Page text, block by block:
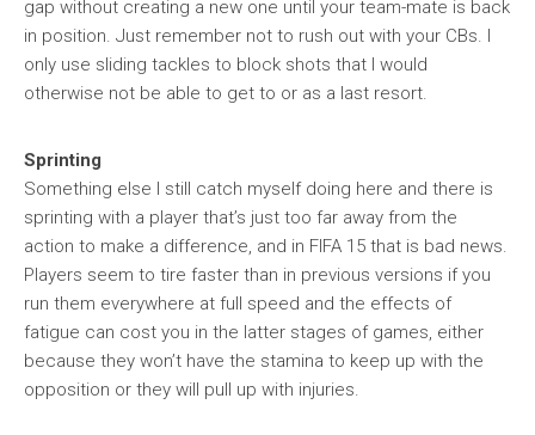
gap without creating a new one until your team-mate is back
in position. Just remember not to rush out with your CBs. I
only use sliding tackles to block shots that I would
otherwise not be able to get to or as a last resort.
Sprinting
Something else I still catch myself doing here and there is
sprinting with a player that’s just too far away from the
action to make a difference, and in FIFA 15 that is bad news.
Players seem to tire faster than in previous versions if you
run them everywhere at full speed and the effects of
fatigue can cost you in the latter stages of games, either
because they won’t have the stamina to keep up with the
opposition or they will pull up with injuries.